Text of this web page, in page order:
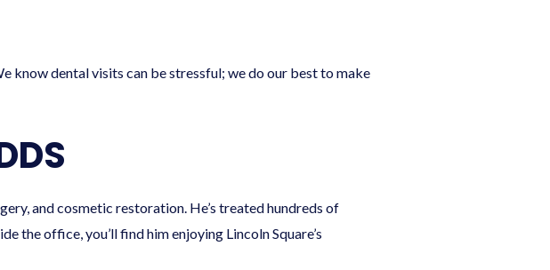
know dental visits can be stressful; we do our best to make
and cosmetic restoration. He’s treated hundreds of
the office, you’ll find him enjoying Lincoln Square’s